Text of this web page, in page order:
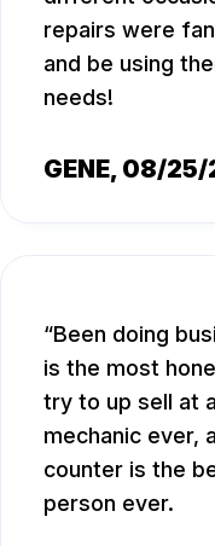
repairs were
and be using
needs!
GENE, 08/25/
Been doing
is the most
try to up sell at
mechanic ever,
counter is the
person ever.